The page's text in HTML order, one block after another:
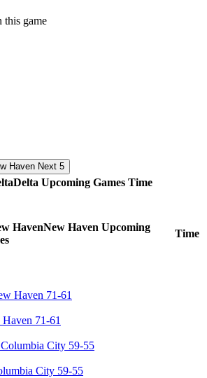
this game
Next 5
Delta Upcoming Games Time
New Haven Upcoming
Time
71-61
City 59-55